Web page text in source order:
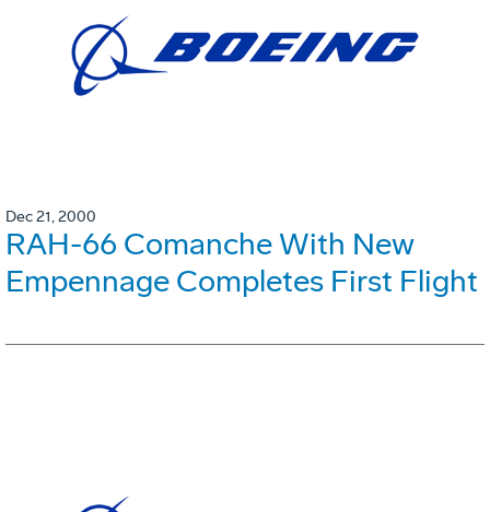
Dec 21, 2000
RAH-66 Comanche With New
Empennage Completes First Flight